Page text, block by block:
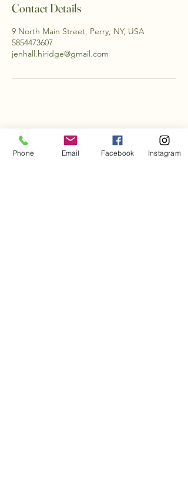
Contact Details
9 North Main Street, Perry, NY, USA
5854473607
jenhall.hiridge@gmail.com
Phone Email Facebook Instagram